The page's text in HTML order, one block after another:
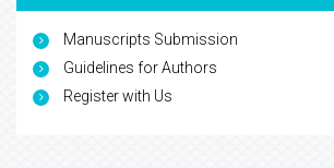
Manuscripts Submission
Guidelines for Authors
Register with Us